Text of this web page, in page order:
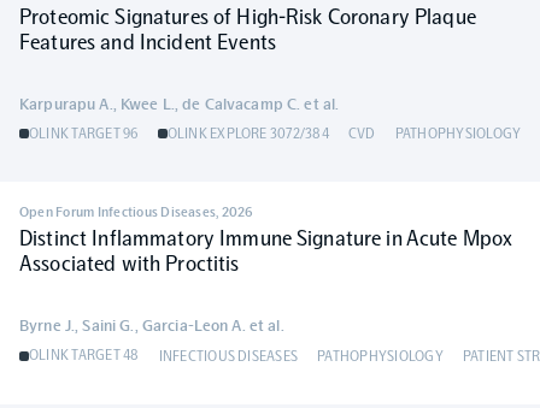
Overview
Olink Insight
Olink Analyze
NPX Software
Olink Shield
Proteomic Signatures of High-Risk Coronary Plaque
Features and Incident Events
Karpurapu A., Kwee L., de Calvacamp C. et al.
OLINK TARGET 96 OLINK EXPLORE 3072/384 CVD PATHOPHYSIOLOGY
Open Forum Infectious Diseases, 2026
Distinct Inflammatory Immune Signature in Acute Mpox
Associated with Proctitis
Byrne J., Saini G., Garcia-Leon A. et al.
OLINK TARGET 48 INFECTIOUS DISEASES PATHOPHYSIOLOGY PATIENT